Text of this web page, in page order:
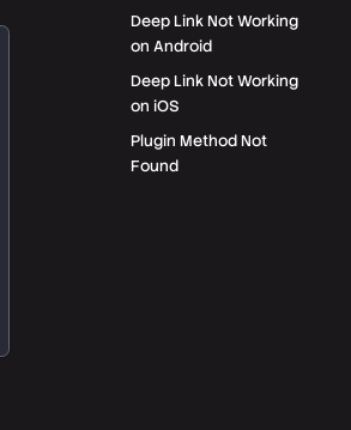
Deep Link Not Working
on Android
Deep Link Not Working
on iOS
Plugin Method Not
Found